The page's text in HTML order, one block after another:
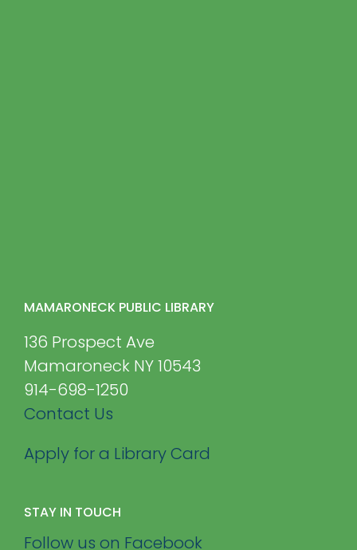
MAMARONECK PUBLIC LIBRARY
136 Prospect Ave
Mamaroneck NY 10543
914-698-1250
Contact Us
Apply for a Library Card
STAY IN TOUCH
Follow us on Facebook